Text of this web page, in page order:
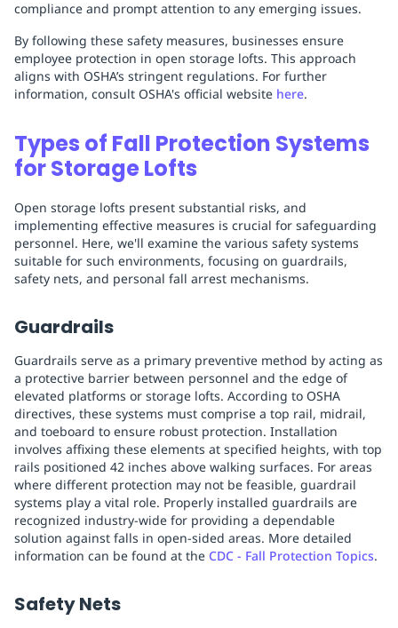
compliance and prompt attention to any emerging issues.
By following these safety measures, businesses ensure
employee protection in open storage lofts. This approach
aligns with OSHA’s stringent regulations. For further
information, consult OSHA's official website here.
Types of Fall Protection Systems
for Storage Lofts
Open storage lofts present substantial risks, and
implementing effective measures is crucial for safeguarding
personnel. Here, we'll examine the various safety systems
suitable for such environments, focusing on guardrails,
safety nets, and personal fall arrest mechanisms.
Guardrails
Guardrails serve as a primary preventive method by acting as
a protective barrier between personnel and the edge of
elevated platforms or storage lofts. According to OSHA
directives, these systems must comprise a top rail, midrail,
and toeboard to ensure robust protection. Installation
involves affixing these elements at specified heights, with top
rails positioned 42 inches above walking surfaces. For areas
where different protection may not be feasible, guardrail
systems play a vital role. Properly installed guardrails are
recognized industry-wide for providing a dependable
solution against falls in open-sided areas. More detailed
information can be found at the CDC - Fall Protection Topics.
Safety Nets